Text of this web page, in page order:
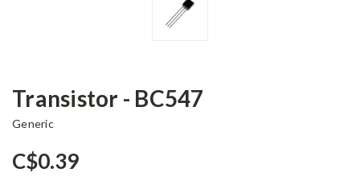
Transistor - BC547
Generic
C$0.39